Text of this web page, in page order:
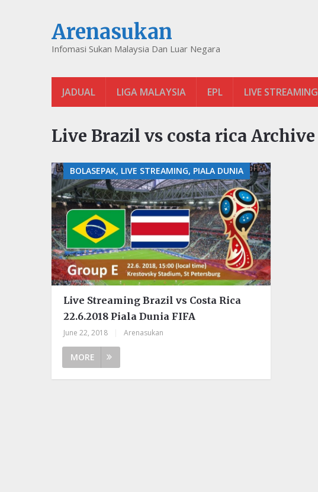
Arenasukan
Infomasi Sukan Malaysia Dan Luar Negara
JADUAL LIGA MALAYSIA EPL LIVE STREAMING
Live Brazil vs costa rica Archive
BOLASEPAK, LIVE STREAMING, PIALA DUNIA
Live Streaming Brazil vs Costa Rica
22.6.2018 Piala Dunia FIFA
June 22, 2018 Arenasukan
MORE